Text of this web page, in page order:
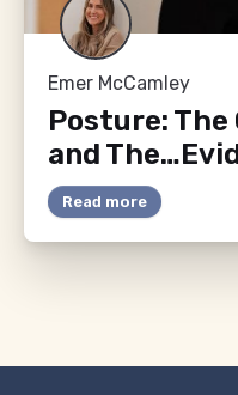
Emer McCamley
Posture: The
and
Read more